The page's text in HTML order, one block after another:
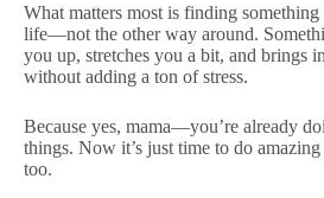
What matters most is finding something
life—not the other way around.
you up, stretches you a bit, and brings
without adding a ton of stress.
Because yes, mama—you’re already
things. Now it’s just time to do
too.